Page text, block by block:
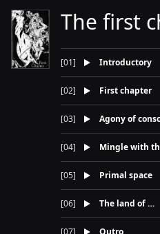
The first
[01] Introductory
[02] First chapter
[03] Agony of
[04] Mingle with
[05] Primal space
[06] The land of …
[07] Outro